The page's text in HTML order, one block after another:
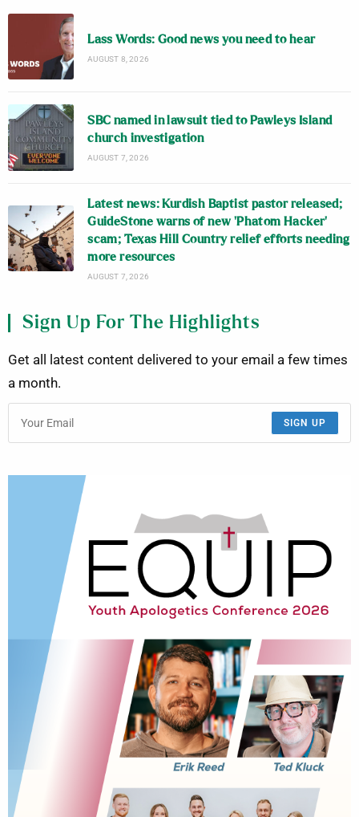
Lass Words: Good news you need to hear
AUGUST 8, 2026
SBC named in lawsuit tied to Pawleys Island
church investigation
AUGUST 7, 2026
Latest news: Kurdish Baptist pastor released;
GuideStone warns of new ‘Phatom Hacker’
scam; Texas Hill Country relief efforts needing
more resources
AUGUST 7, 2026
Sign Up For The Highlights
Get all latest content delivered to your email a few times
a month.
SIGN UP